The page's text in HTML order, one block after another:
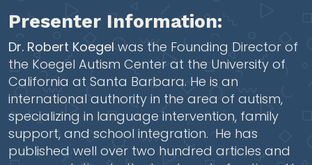
Presenter Information:
Dr. Robert Koegel was the Founding Director of
the Koegel Autism Center at the University of
California at Santa Barbara. He is an
international authority in the area of autism,
specializing in language intervention, family
support, and school integration. He has
published well over two hundred articles and